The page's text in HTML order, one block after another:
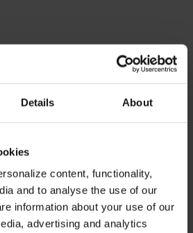
Details About
content, functionality,
and to analyse the use of our
information about your use of our
advertising and analytics